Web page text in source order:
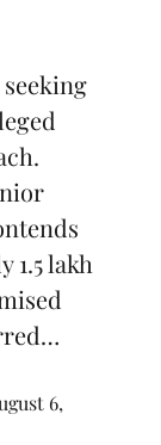
1.5 lakh
6,